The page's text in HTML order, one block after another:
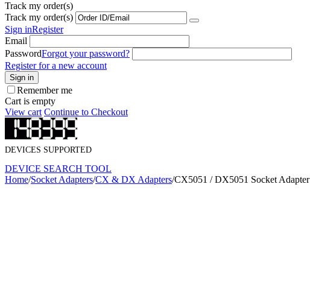
Track my order(s)
Track my order(s)
Sign inRegister
Email
PasswordForgot your password?
Register for a new account
Sign in
Remember me
Cart is empty
View cart Continue to Checkout
DEVICES SUPPORTED
DEVICE SEARCH TOOL
Home/Socket Adapters/CX & DX Adapters/CX5051 / DX5051 Socket Adapter